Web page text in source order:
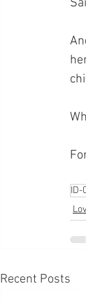
ID-
Recent Posts